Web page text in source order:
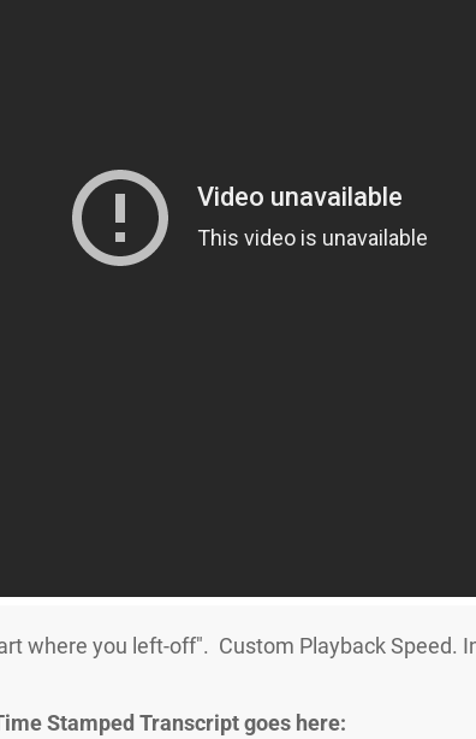
where you left-off". Custom Playback Speed.
Stamped Transcript goes here: